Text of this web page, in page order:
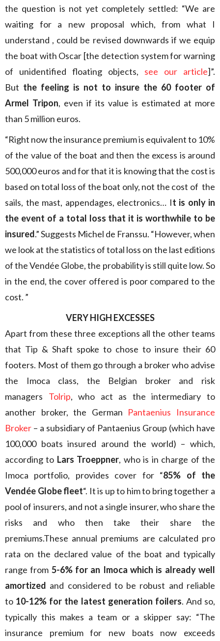
the question is not yet completely settled: “We are
waiting for a new proposal which, from what I
understand , could be revised downwards if we equip
the boat with Oscar [the detection system for warning
of unidentified floating objects, see our article]”.
But the feeling is not to insure the 60 footer of
Armel Tripon, even if its value is estimated at more
than 5 million euros.
“Right now the insurance premium is equivalent to 10%
of the value of the boat and then the excess is around
500,000 euros and for that it is knowing that the cost is
based on total loss of the boat only, not the cost of the
sails, the mast, appendages, electronics… It is only in
the event of a total loss that it is worthwhile to be
insured.” Suggests Michel de Franssu. “However, when
we look at the statistics of total loss on the last editions
of the Vendée Globe, the probability is still quite low. So
in the end, the cover offered is poor compared to the
cost. ”
VERY HIGH EXCESSES
Apart from these three exceptions all the other teams
that Tip & Shaft spoke to chose to insure their 60
footers. Most of them go through a broker who advise
the Imoca class, the Belgian broker and risk
managers Tolrip, who act as the intermediary to
another broker, the German Pantaenius Insurance
Broker – a subsidiary of Pantaenius Group (which have
100,000 boats insured around the world) – which,
according to Lars Troeppner, who is in charge of the
Imoca portfolio, provides cover for “85% of the
Vendée Globe fleet“. It is up to him to bring together a
pool of insurers, and not a single insurer, who share the
risks and who then take their share the
premiums.These annual premiums are calculated pro
rata on the declared value of the boat and typically
range from 5-6% for an Imoca which is already well
amortized and considered to be robust and reliable
to 10-12% for the latest generation foilers. And so,
typically this makes a team or a skipper say: “The
insurance premium for new boats now exceeds